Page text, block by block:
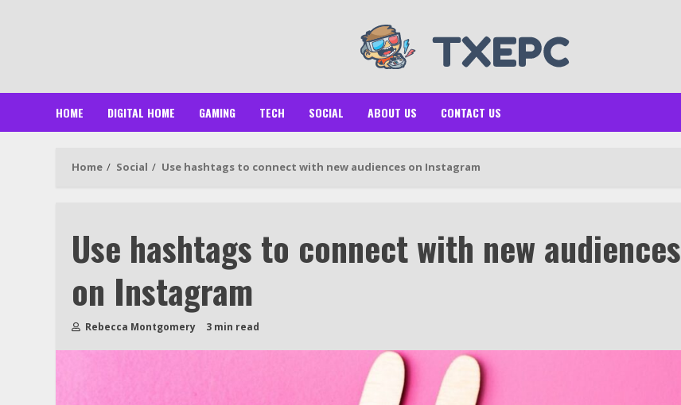
HOME DIGITAL HOME GAMING TECH SOCIAL ABOUT US CONTACT US
Home Social Use hashtags to connect with new audiences on Instagram
Use hashtags to connect with new audiences
on Instagram
Rebecca Montgomery 3 min read